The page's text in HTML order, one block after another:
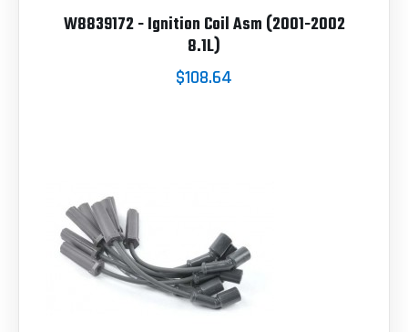
W8839172 - Ignition Coil Asm (2001-2002
8.1L)
$108.64